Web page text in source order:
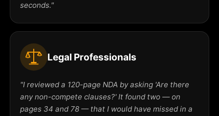
seconds."
Legal Professionals
"I reviewed a 120-page NDA by asking 'Are there
any non-compete clauses?' It found two — on
pages 34 and 78 — that I would have missed in a